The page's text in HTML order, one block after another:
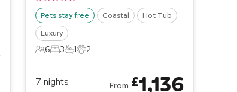
Pets stay free Coastal
Hot Tub
Luxury
6 Guests
6
3 Bedrooms
3
1 Bathroom
1
2 Pets
2
7 nights From £1,136